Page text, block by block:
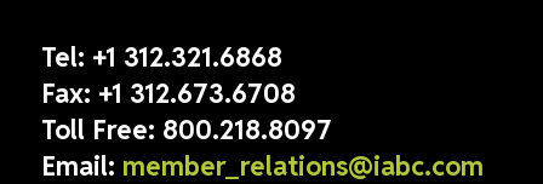
Tel: +1 312.321.6868
Fax: +1 312.673.6708
Toll Free: 800.218.8097
Email: member_relations@iabc.com